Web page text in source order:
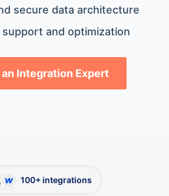
secure data architecture
and optimization
Integration Expert
100+ integrations